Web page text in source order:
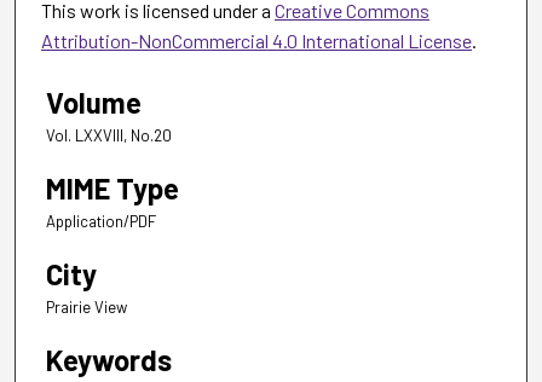
This work is licensed under a Creative Commons
Attribution-NonCommercial 4.0 International License.
Volume
Vol. LXXVIII, No.20
MIME Type
Application/PDF
City
Prairie View
Keywords